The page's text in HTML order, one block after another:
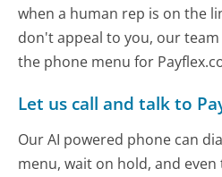
when a human rep is on the
don't appeal to you, our
the phone menu for
Let us call and talk to
Our AI powered phone can
menu, wait on hold, and